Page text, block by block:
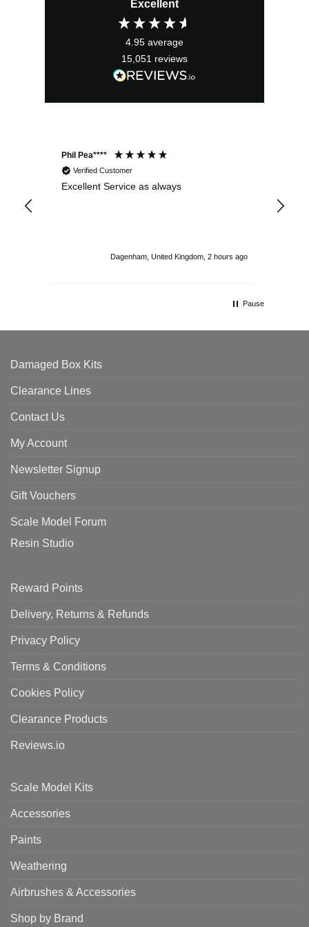
Excellent
4.95 average
15,051 reviews
Phil Pea****
Verified Customer
Excellent Service as always
Dagenham, United Kingdom, 2 hours ago
Pause
Damaged Box Kits
Clearance Lines
Contact Us
My Account
Newsletter Signup
Gift Vouchers
Scale Model Forum
Resin Studio
Reward Points
Delivery, Returns & Refunds
Privacy Policy
Terms & Conditions
Cookies Policy
Clearance Products
Reviews.io
Scale Model Kits
Accessories
Paints
Weathering
Airbrushes & Accessories
Shop by Brand